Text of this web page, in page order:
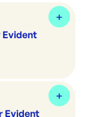
Evident
Evident